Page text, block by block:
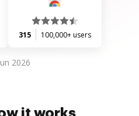
315 100,000+ users
2026
it works